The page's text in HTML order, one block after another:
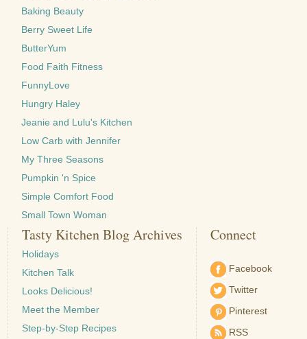
Baking Beauty
Berry Sweet Life
ButterYum
Food Faith Fitness
FunnyLove
Hungry Haley
Jeanie and Lulu's Kitchen
Low Carb with Jennifer
My Three Seasons
Pumpkin 'n Spice
Simple Comfort Food
Small Town Woman
Tasty Kitchen Blog Archives
Holidays
Kitchen Talk
Looks Delicious!
Meet the Member
Step-by-Step Recipes
Connect
Facebook
Twitter
Pinterest
RSS